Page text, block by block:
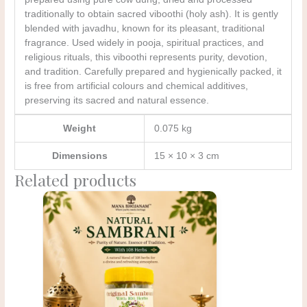
traditionally to obtain sacred viboothi (holy ash). It is gently
blended with javadhu, known for its pleasant, traditional
fragrance. Used widely in pooja, spiritual practices, and
religious rituals, this viboothi represents purity, devotion,
and tradition. Carefully prepared and hygienically packed, it
is free from artificial colours and chemical additives,
preserving its sacred and natural essence.
Weight 0.075 kg
Dimensions 15 × 10 × 3 cm
Related products
Original
price
₹210.00.
Current
price
is:
₹150.00.